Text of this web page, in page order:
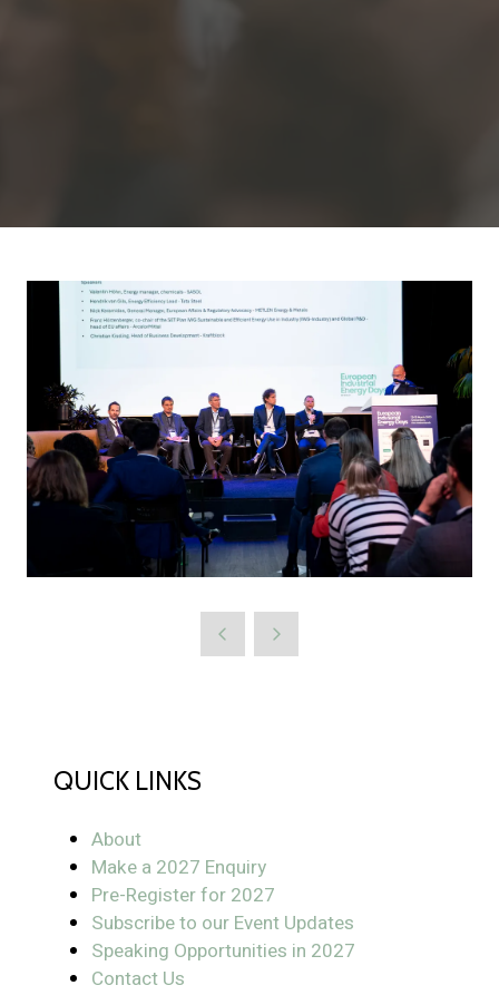
QUICK LINKS
About
Make a 2027 Enquiry
Pre-Register for 2027
Subscribe to our Event Updates
Speaking Opportunities in 2027
Contact Us